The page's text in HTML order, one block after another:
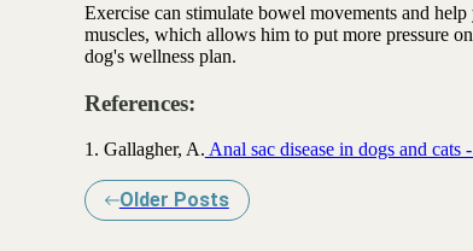
Exercise can stimulate bowel movements and
muscles, which allows him to put more pressure
dog's wellness plan.
References:
1. Gallagher, A. Anal sac disease in dogs and cats
Older Posts